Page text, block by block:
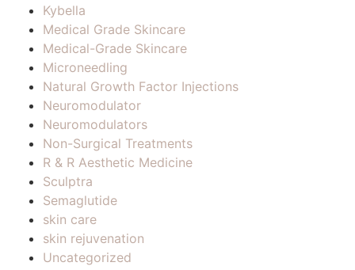
Kybella
Medical Grade Skincare
Medical-Grade Skincare
Microneedling
Natural Growth Factor Injections
Neuromodulator
Neuromodulators
Non-Surgical Treatments
R & R Aesthetic Medicine
Sculptra
Semaglutide
skin care
skin rejuvenation
Uncategorized